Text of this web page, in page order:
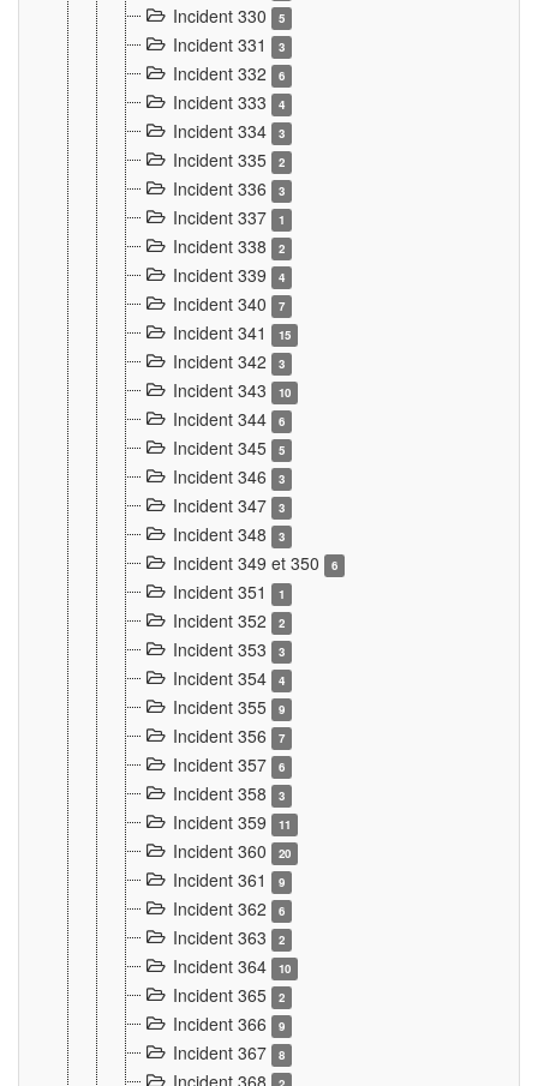
Incident 330 5
Incident 331 3
Incident 332 6
Incident 333 4
Incident 334 3
Incident 335 2
Incident 336 3
Incident 337 1
Incident 338 2
Incident 339 4
Incident 340 7
Incident 341 15
Incident 342 3
Incident 343 10
Incident 344 6
Incident 345 5
Incident 346 3
Incident 347 3
Incident 348 3
Incident 349 et 350 6
Incident 351 1
Incident 352 2
Incident 353 3
Incident 354 4
Incident 355 9
Incident 356 7
Incident 357 6
Incident 358 3
Incident 359 11
Incident 360 20
Incident 361 9
Incident 362 6
Incident 363 2
Incident 364 10
Incident 365 2
Incident 366 9
Incident 367 8
Incident 368